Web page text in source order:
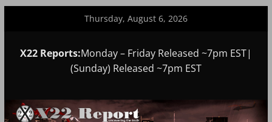
Thursday, August 6, 2026
X22 Reports:Monday – Friday Released ~7pm EST|
(Sunday) Released ~7pm EST